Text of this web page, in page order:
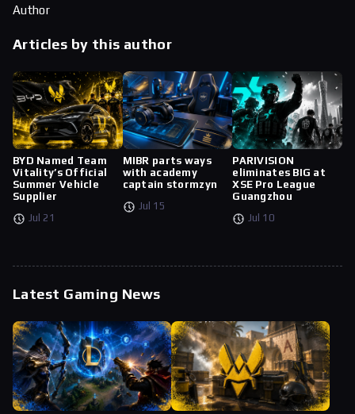
Author
Articles by this author
BYD Named Team
Vitality’s Official
Summer Vehicle
Supplier
Jul 21
MIBR parts ways
with academy
captain stormzyn
Jul 15
PARIVISION
eliminates BIG at
XSE Pro League
Guangzhou
Jul 10
Latest Gaming News